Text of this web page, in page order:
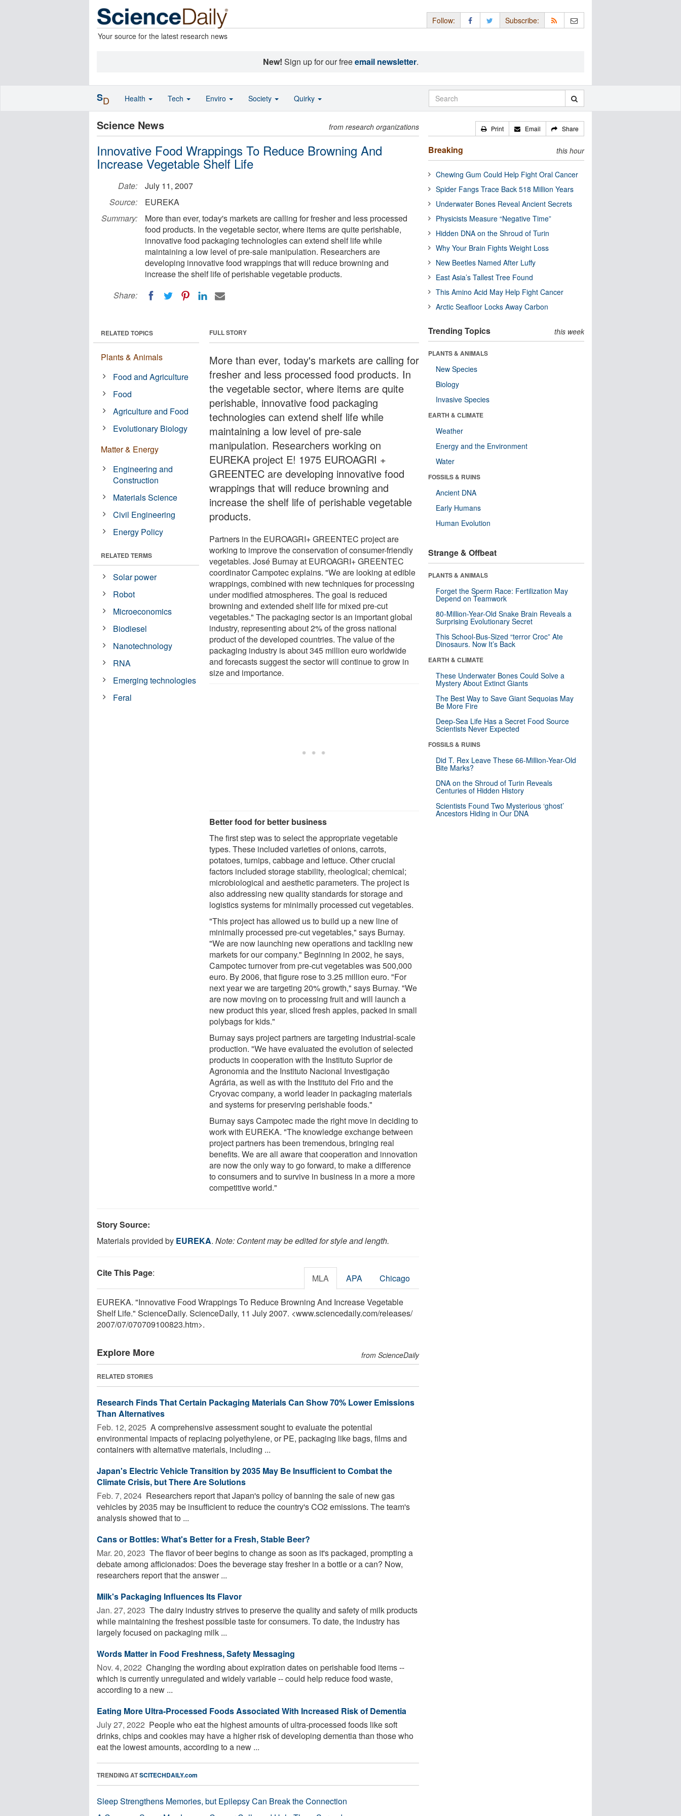
Your source for the latest research news
Follow: Subscribe:
New! Sign up for our freeemail newsletter.
Science News from research organizations
Innovative Food Wrappings To Reduce Browning And
Increase Vegetable Shelf Life
Date:
July 11, 2007
Source:
EUREKA
Summary:
More than ever, today's markets are calling for fresher and less processed
food products. In the vegetable sector, where items are quite perishable,
innovative food packaging technologies can extend shelf life while
maintaining a low level of pre-sale manipulation. Researchers are
developing innovative food wrappings that will reduce browning and
increase the shelf life of perishable vegetable products.
Share:
FULL STORY
More than ever, today's markets are calling for
fresher and less processed food products. In
the vegetable sector, where items are quite
perishable, innovative food packaging
technologies can extend shelf life while
maintaining a low level of pre-sale
manipulation. Researchers working on
EUREKA project E! 1975 EUROAGRI +
GREENTEC are developing innovative food
wrappings that will reduce browning and
increase the shelf life of perishable vegetable
products.
Partners in the EUROAGRI+ GREENTEC project are
working to improve the conservation of consumer-friendly
vegetables. José Burnay at EUROAGRI+ GREENTEC
coordinator Campotec explains. "We are looking at edible
wrappings, combined with new techniques for processing
under modified atmospheres. The goal is reduced
browning and extended shelf life for mixed pre-cut
vegetables." The packaging sector is an important global
industry, representing about 2% of the gross national
product of the developed countries. The value of the
packaging industry is about 345 million euro worldwide
and forecasts suggest the sector will continue to grow in
size and importance.
Better food for better business
The first step was to select the appropriate vegetable
types. These included varieties of onions, carrots,
potatoes, turnips, cabbage and lettuce. Other crucial
factors included storage stability, rheological; chemical;
microbiological and aesthetic parameters. The project is
also addressing new quality standards for storage and
logistics systems for minimally processed cut vegetables.
"This project has allowed us to build up a new line of
minimally processed pre-cut vegetables," says Burnay.
"We are now launching new operations and tackling new
markets for our company." Beginning in 2002, he says,
Campotec turnover from pre-cut vegetables was 500,000
euro. By 2006, that figure rose to 3.25 million euro. "For
next year we are targeting 20% growth," says Burnay. "We
are now moving on to processing fruit and will launch a
new product this year, sliced fresh apples, packed in small
polybags for kids."
Burnay says project partners are targeting industrial-scale
production. "We have evaluated the evolution of selected
products in cooperation with the Instituto Suprior de
Agronomia and the Instituto Nacional Investigação
Agrária, as well as with the Instituto del Frio and the
Cryovac company, a world leader in packaging materials
and systems for preserving perishable foods."
Burnay says Campotec made the right move in deciding to
work with EUREKA. "The knowledge exchange between
project partners has been tremendous, bringing real
benefits. We are all aware that cooperation and innovation
are now the only way to go forward, to make a difference
to consumers and to survive in business in a more a more
competitive world."
RELATED TOPICS
Plants & Animals
Food and Agriculture
Food
Agriculture and Food
Evolutionary Biology
Matter & Energy
Engineering and
Construction
Materials Science
Civil Engineering
Energy Policy
RELATED TERMS
Solar power
Robot
Microeconomics
Biodiesel
Nanotechnology
RNA
Emerging technologies
Feral
Story Source:
Materials provided by EUREKA. Note: Content may be edited for style and length.
Cite This Page: MLA APA Chicago
EUREKA. "Innovative Food Wrappings To Reduce Browning And Increase Vegetable
Shelf Life." ScienceDaily. ScienceDaily, 11 July 2007. <www.sciencedaily.com/releases/
2007/07/070709100823.htm>.
Explore More from ScienceDaily
RELATED STORIES
Research Finds That Certain Packaging Materials Can Show 70% Lower Emissions
Than Alternatives
Feb. 12, 2025  A comprehensive assessment sought to evaluate the potential
environmental impacts of replacing polyethylene, or PE, packaging like bags, films and
containers with alternative materials, including ...
Japan's Electric Vehicle Transition by 2035 May Be Insufficient to Combat the
Climate Crisis, but There Are Solutions
Feb. 7, 2024  Researchers report that Japan's policy of banning the sale of new gas
vehicles by 2035 may be insufficient to reduce the country's CO2 emissions. The team's
analysis showed that to ...
Cans or Bottles: What's Better for a Fresh, Stable Beer?
Mar. 20, 2023  The flavor of beer begins to change as soon as it's packaged, prompting a
debate among afficionados: Does the beverage stay fresher in a bottle or a can? Now,
researchers report that the answer ...
Milk's Packaging Influences Its Flavor
Jan. 27, 2023  The dairy industry strives to preserve the quality and safety of milk products
while maintaining the freshest possible taste for consumers. To date, the industry has
largely focused on packaging milk ...
Words Matter in Food Freshness, Safety Messaging
Nov. 4, 2022  Changing the wording about expiration dates on perishable food items --
which is currently unregulated and widely variable -- could help reduce food waste,
according to a new ...
Eating More Ultra-Processed Foods Associated With Increased Risk of Dementia
July 27, 2022  People who eat the highest amounts of ultra-processed foods like soft
drinks, chips and cookies may have a higher risk of developing dementia than those who
eat the lowest amounts, according to a new ...
TRENDING ATSCITECHDAILY.com
Sleep Strengthens Memories, but Epilepsy Can Break the Connection
Print Email Share
Breaking this hour
Chewing Gum Could Help Fight Oral Cancer
Spider Fangs Trace Back 518 Million Years
Underwater Bones Reveal Ancient Secrets
Physicists Measure “Negative Time”
Hidden DNA on the Shroud of Turin
Why Your Brain Fights Weight Loss
New Beetles Named After Luffy
East Asia’s Tallest Tree Found
This Amino Acid May Help Fight Cancer
Arctic Seafloor Locks Away Carbon
Trending Topics this week
PLANTS & ANIMALS
New Species
Biology
Invasive Species
EARTH & CLIMATE
Weather
Energy and the Environment
Water
FOSSILS & RUINS
Ancient DNA
Early Humans
Human Evolution
Strange & Offbeat
PLANTS & ANIMALS
Forget the Sperm Race: Fertilization May
Depend on Teamwork
80-Million-Year-Old Snake Brain Reveals a
Surprising Evolutionary Secret
This School-Bus-Sized “terror Croc” Ate
Dinosaurs. Now It’s Back
EARTH & CLIMATE
These Underwater Bones Could Solve a
Mystery About Extinct Giants
The Best Way to Save Giant Sequoias May
Be More Fire
Deep-Sea Life Has a Secret Food Source
Scientists Never Expected
FOSSILS & RUINS
Did T. Rex Leave These 66-Million-Year-Old
Bite Marks?
DNA on the Shroud of Turin Reveals
Centuries of Hidden History
Scientists Found Two Mysterious ‘ghost’
Ancestors Hiding in Our DNA
SD Health Tech Enviro Society Quirky